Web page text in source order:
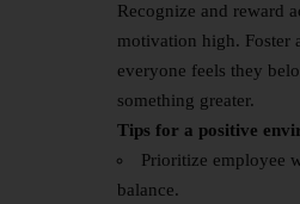
Recognize and reward
motivation high. Foster
everyone feels they
something greater.
Tips for a positive
Prioritize employee
balance.